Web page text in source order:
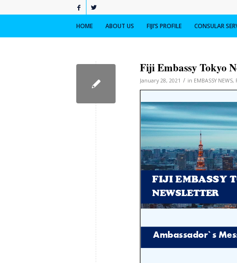
HOME ABOUT US FIJI’S PROFILE CONSULAR
Fiji Embassy Tokyo
January 28, 2021 / in EMBASSY NEWS,